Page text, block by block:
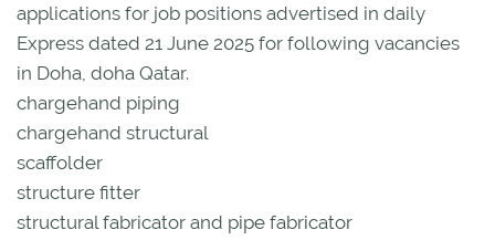
applications for job positions advertised in daily
Express dated 21 June 2025 for following vacancies
in Doha, doha Qatar.
chargehand piping
chargehand structural
scaffolder
structure fitter
structural fabricator and pipe fabricator